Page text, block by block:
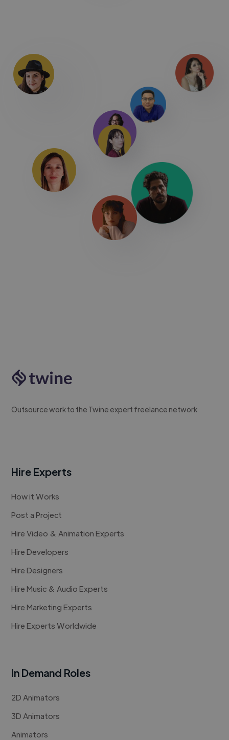
Outsource work to the Twine expert freelance network
Hire Experts
How it Works
Post a Project
Hire Video & Animation Experts
Hire Developers
Hire Designers
Hire Music & Audio Experts
Hire Marketing Experts
Hire Experts Worldwide
In Demand Roles
2D Animators
3D Animators
Animators